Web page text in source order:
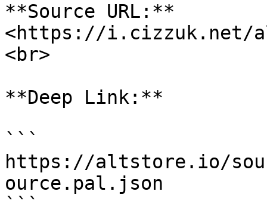
**Source URL:**
<https://i.cizzuk.net/
<br>
**Deep Link:**
```
https://altstore.io/
ource.pal.json
```